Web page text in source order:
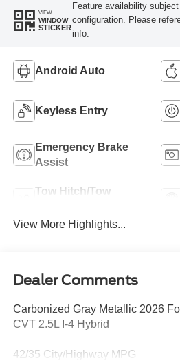
VIEW
WINDOW
STICKER
Feature availability
configuration. Please
info.
Android Auto
Keyless Entry
Emergency Brake
Assist
Tow Hitch/Tow
View More Highlights...
Dealer Comments
Carbonized Gray Metallic 2026
CVT 2.5L I-4 Hybrid
42/35 City/Highway MPG